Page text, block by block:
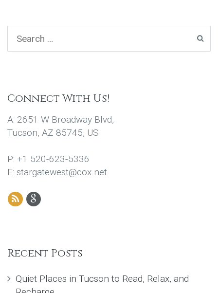
Connect With Us!
A: 2651 W Broadway Blvd,
Tucson, AZ 85745, US
P: +1 520-623-5336
E: stargatewest@cox.net
Recent Posts
Quiet Places in Tucson to Read, Relax, and